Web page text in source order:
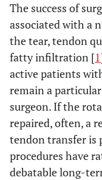
The success of
associated with a
the tear, tendon
fatty infiltration [1
active patients
remain a
surgeon. If the
repaired, often, a
tendon transfer is
procedures have
debatable long-